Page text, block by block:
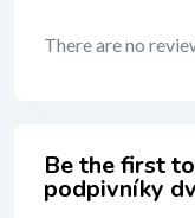
There are no
Be the first
podpivníky